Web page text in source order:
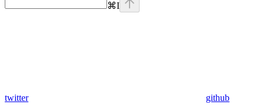
⌘I
twitter github